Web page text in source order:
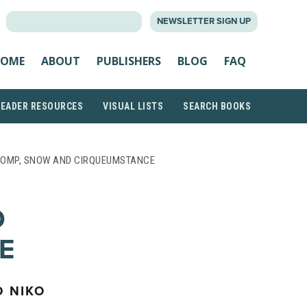
NEWSLETTER SIGN UP
ABOUT PUBLISHERS BLOG FAQ
RESOURCES VISUAL LISTS SEARCH BOOKS
SNOW AND CIRQUEUMSTANCE
NIKO